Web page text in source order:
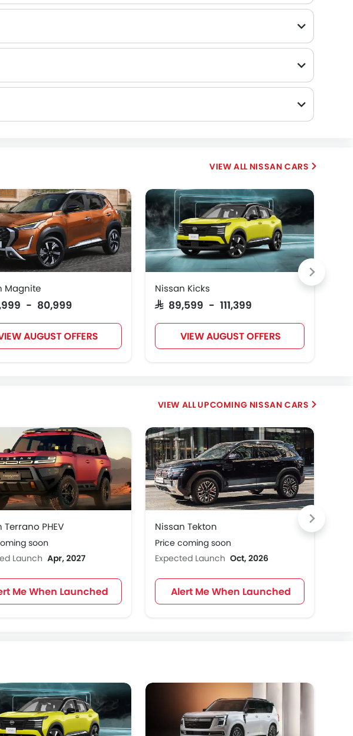
Magnite
- 80,999
AUGUST OFFERS
Nissan Kicks
SAR 89,599 - 111,399
VIEW AUGUST OFFERS
NISSAN CARS
Terrano PHEV
soon
Launch Apr, 2027
Me When Launched
Nissan Tekton
Price coming soon
Expected Launch Oct, 2026
Alert Me When Launched
UPCOMING NISSAN CARS